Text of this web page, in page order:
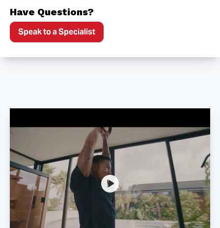
Have Questions?
Speak to a Specialist